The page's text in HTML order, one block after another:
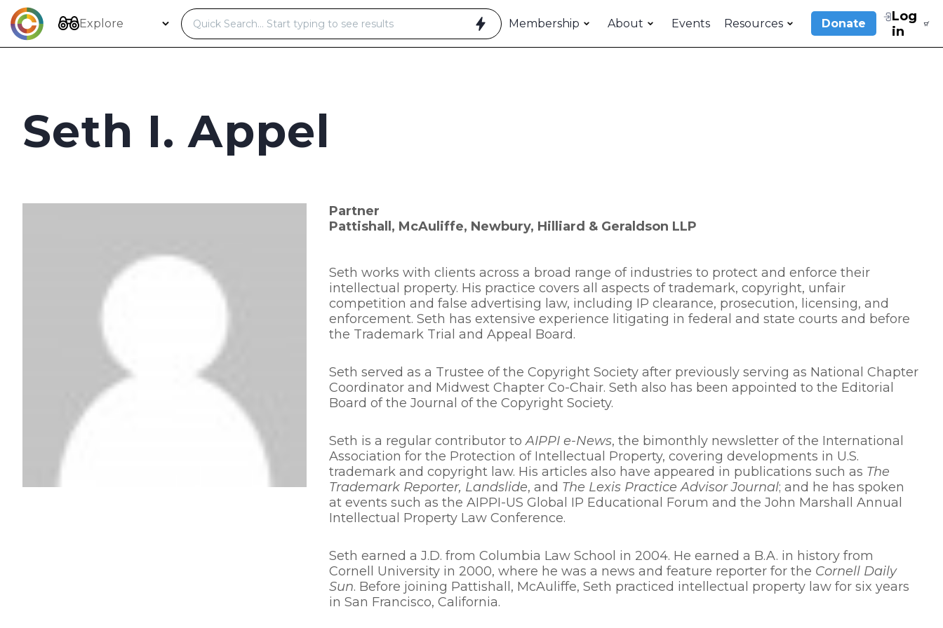
Skip
to
content
Explore Membership About Events Resources Donate
Log
in
Seth I. Appel
Partner
Pattishall, McAuliffe, Newbury, Hilliard & Geraldson LLP
Seth works with clients across a broad range of industries to protect and enforce their
intellectual property. His practice covers all aspects of trademark, copyright, unfair
competition and false advertising law, including IP clearance, prosecution, licensing, and
enforcement. Seth has extensive experience litigating in federal and state courts and before
the Trademark Trial and Appeal Board.
Seth served as a Trustee of the Copyright Society after previously serving as National Chapter
Coordinator and Midwest Chapter Co-Chair. Seth also has been appointed to the Editorial
Board of the Journal of the Copyright Society.
Seth is a regular contributor toAIPPI e-News, the bimonthly newsletter of the International
Association for the Protection of Intellectual Property, covering developments in U.S.
trademark and copyright law. His articles also have appeared in publications such as The
Trademark Reporter, Landslide, and The Lexis Practice Advisor Journal; and he has spoken
at events such as the AIPPI-US Global IP Educational Forum and the John Marshall Annual
Intellectual Property Law Conference.
Seth earned a J.D. from Columbia Law School in 2004. He earned a B.A. in history from
Cornell University in 2000, where he was a news and feature reporter for the Cornell Daily
Sun. Before joining Pattishall, McAuliffe, Seth practiced intellectual property law for six years
in San Francisco, California.